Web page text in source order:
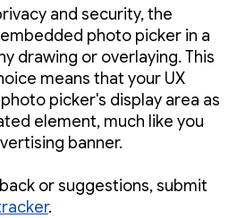
and security, the
photo picker in a
drawing or overlaying. This
means that your UX
picker's display area as
element, much like you
banner.
or suggestions, submit
.